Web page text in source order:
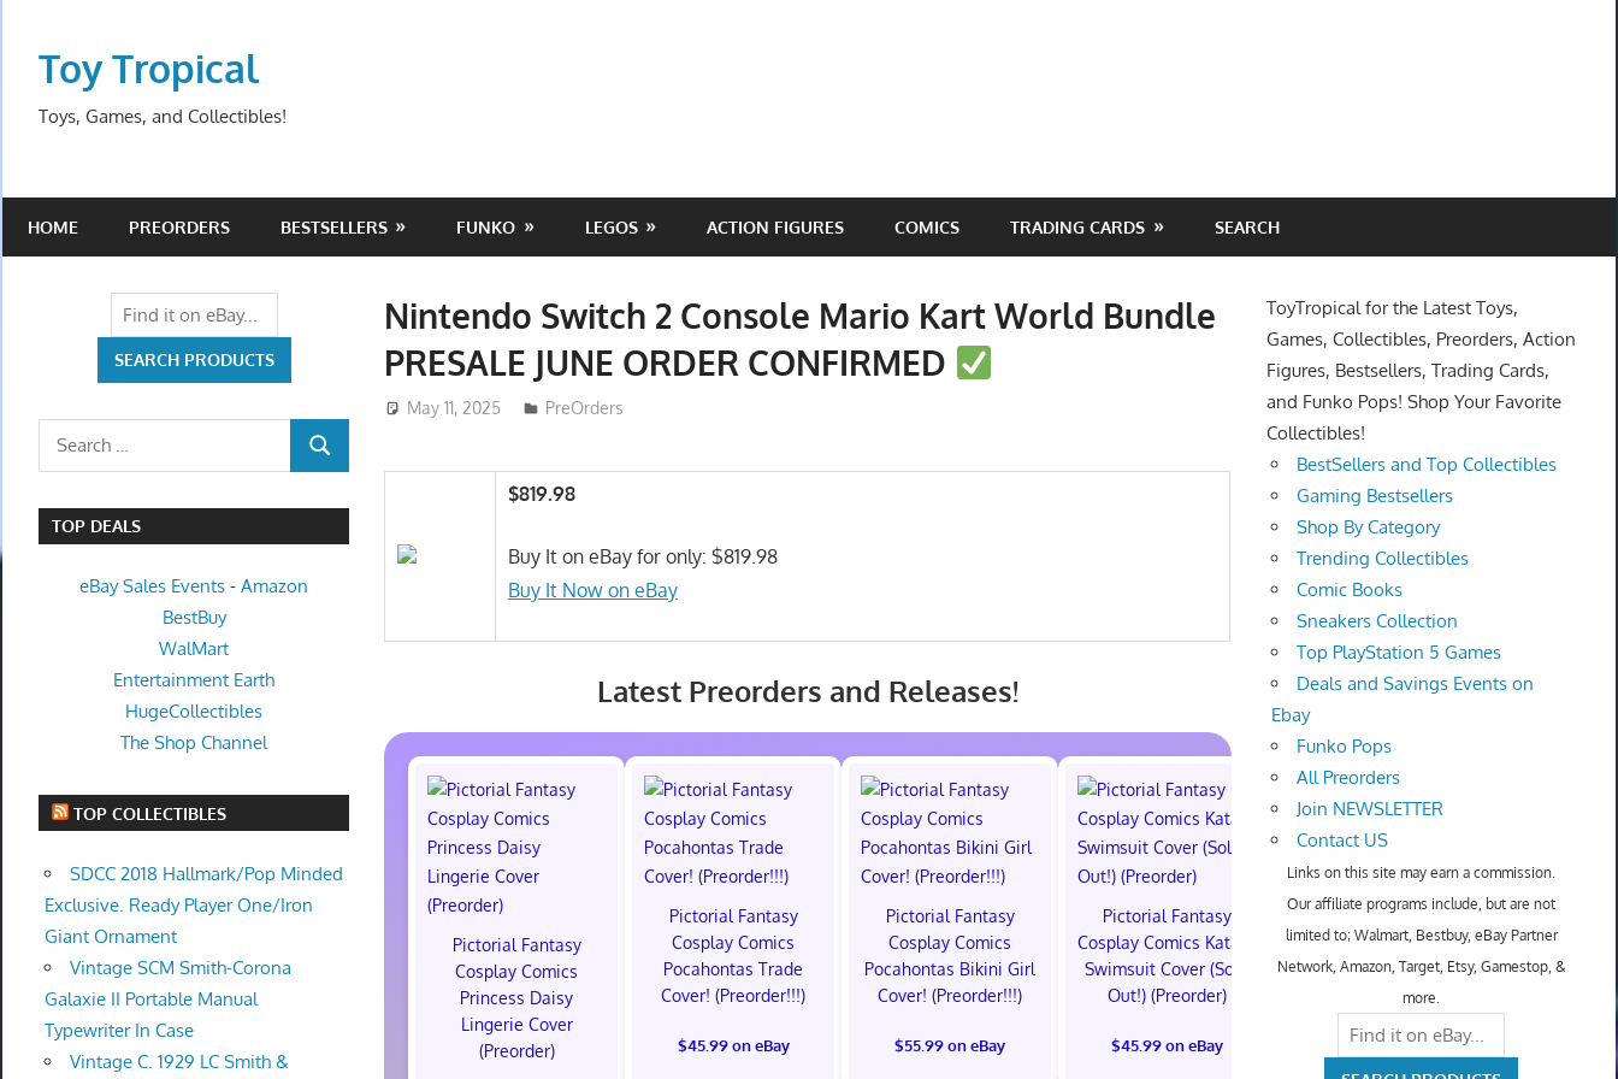
contentToy Tropical
Toys, Games, and Collectibles!
HOME PREORDERS BESTSELLERS FUNKO LEGOS ACTION FIGURES COMICS TRADING CARDS SEARCH
Nintendo Switch 2 Console Mario Kart World Bundle
PRESALE JUNE ORDER CONFIRMED
May 11, 2025 ToyTropical
PreOrders
$819.98
Buy It on eBay for only: $819.98
Buy It Now on eBay
Latest Preorders and Releases!
Pictorial Fantasy
Cosplay Comics
Princess Daisy
Lingerie Cover
(Preorder)
Pictorial Fantasy
Cosplay Comics
Pocahontas Trade
Cover! (Preorder!!!)
$45.99 on eBay
Pictorial Fantasy
Cosplay Comics
Pocahontas Bikini Girl
Cover! (Preorder!!!)
$55.99 on eBay
Pictorial Fantasy
Cosplay Comics Katara
Swimsuit Cover (Sold
Out!) (Preorder)
$45.99 on eBay
Pictorial Fantasy
Cosplay Comics Katara
Bikini Cover (Sold
Out!) (Preorder!!!)
$55.99 on eBay
Pictorial
Cosplay
Virgin
Out!)
$65.99
Search
SEARCH
TOP DEALS
eBay Sales Events -Amazon
BestBuy
WalMart
Entertainment Earth
HugeCollectibles
The Shop Channel
TOP COLLECTIBLES
SDCC 2018 Hallmark/Pop Minded
Exclusive. Ready Player One/Iron
Giant Ornament
Vintage SCM Smith-Corona
Galaxie II Portable Manual
Typewriter In Case
Vintage C. 1929 LC Smith &
ToyTropical for the Latest Toys,
Games, Collectibles, Preorders, Action
Figures, Bestsellers, Trading Cards,
and Funko Pops! Shop Your Favorite
Collectibles!
BestSellers and Top Collectibles
Gaming Bestsellers
Shop By Category
Trending Collectibles
Comic Books
Sneakers Collection
Top PlayStation 5 Games
Deals and Savings Events on
Ebay
Funko Pops
All Preorders
Join NEWSLETTER
Contact US
Links on this site may earn a commission.
Our affiliate programs include, but are not
limited to; Walmart, Bestbuy, eBay Partner
Network, Amazon, Target, Etsy, Gamestop, &
more.